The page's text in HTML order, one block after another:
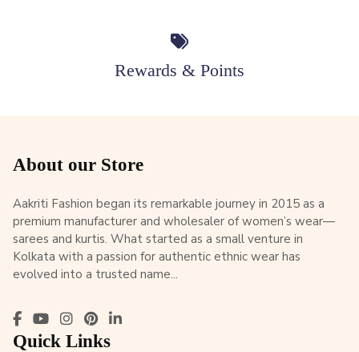
Rewards & Points
About our Store
Aakriti Fashion began its remarkable journey in 2015 as a
premium manufacturer and wholesaler of women’s wear—
sarees and kurtis. What started as a small venture in
Kolkata with a passion for authentic ethnic wear has
evolved into a trusted name...
Quick Links